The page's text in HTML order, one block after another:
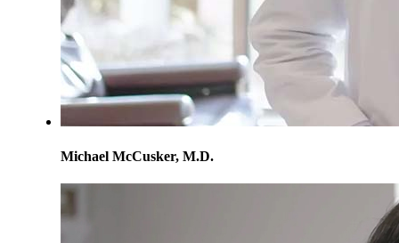
Michael McCusker, M.D.